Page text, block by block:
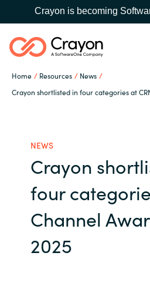
Crayon is becoming
Home Resources
News
Crayon shortlisted in four categories at
Global site
Africa
Australia
Search
Channel Partners
Our Expertise
Software Partners
AWS Marketplace
NEWS
Crayon
four
Channel
2025